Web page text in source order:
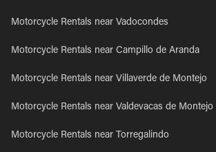
Motorcycle Rentals near Vadocondes
Motorcycle Rentals near Campillo de Aranda
Motorcycle Rentals near Villaverde de Montejo
Motorcycle Rentals near Valdevacas de Montejo
Motorcycle Rentals near Torregalindo